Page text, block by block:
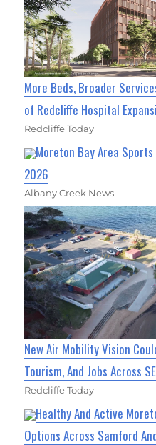
More Beds, Broader
of Redcliffe Hospital
Redcliffe Today
Moreton Bay Area
2026
Albany Creek News
New Air Mobility Vision
Tourism, And Jobs Across
Redcliffe Today
Healthy And Active
Options Across Samford